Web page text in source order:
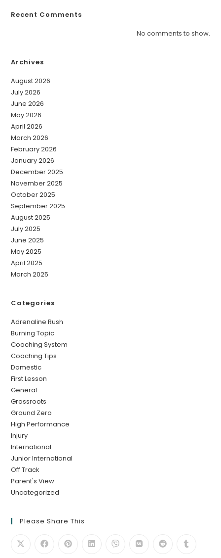
Recent Comments
No comments to show.
Archives
August 2026
July 2026
June 2026
May 2026
April 2026
March 2026
February 2026
January 2026
December 2025
November 2025
October 2025
September 2025
August 2025
July 2025
June 2025
May 2025
April 2025
March 2025
Categories
Adrenaline Rush
Burning Topic
Coaching System
Coaching Tips
Domestic
First Lesson
General
Grassroots
Ground Zero
High Performance
Injury
International
Junior International
Off Track
Parent's View
Uncategorized
Please Share This